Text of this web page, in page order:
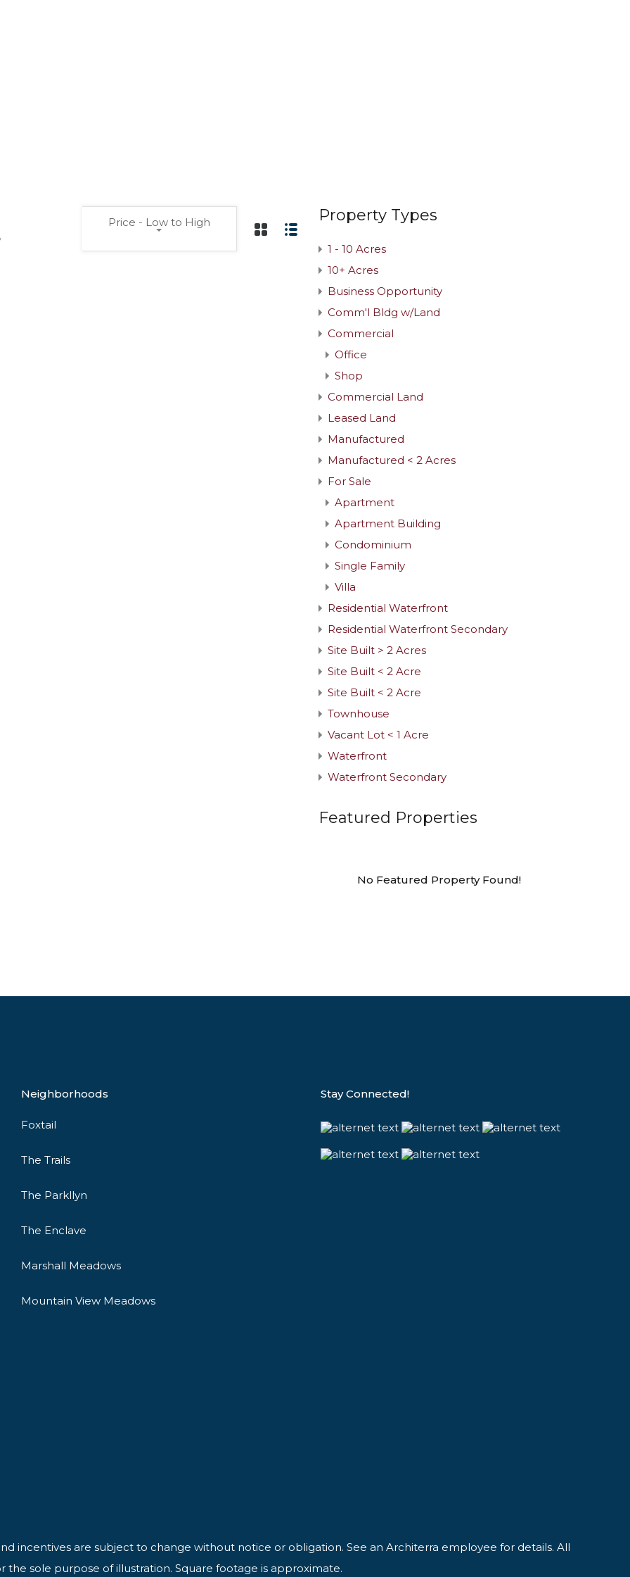
Price - Low to High Property Types
1 - 10 Acres
10+ Acres
Business Opportunity
Comm'l Bldg w/Land
Commercial
Office
Shop
Commercial Land
Leased Land
Manufactured
Manufactured < 2 Acres
For Sale
Apartment
Apartment Building
Condominium
Single Family
Villa
Residential Waterfront
Residential Waterfront Secondary
Site Built > 2 Acres
Site Built < 2 Acre
Site Built < 2 Acre
Townhouse
Vacant Lot < 1 Acre
Waterfront
Waterfront Secondary
Featured Properties
No Featured Property Found!
Neighborhoods
Foxtail
The Trails
The Parkllyn
The Enclave
Marshall Meadows
Mountain View Meadows
Stay Connected!
incentives are subject to change without notice or obligation. See an Architerra employee for details. All
sole purpose of illustration. Square footage is approximate.